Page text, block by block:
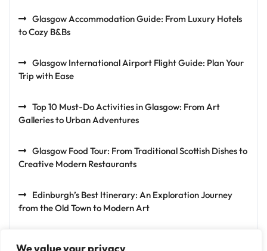
Glasgow Accommodation Guide: From Luxury Hotels
to Cozy B&Bs
Glasgow International Airport Flight Guide: Plan Your
Trip with Ease
Top 10 Must-Do Activities in Glasgow: From Art
Galleries to Urban Adventures
Glasgow Food Tour: From Traditional Scottish Dishes to
Creative Modern Restaurants
Edinburgh’s Best Itinerary: An Exploration Journey
from the Old Town to Modern Art